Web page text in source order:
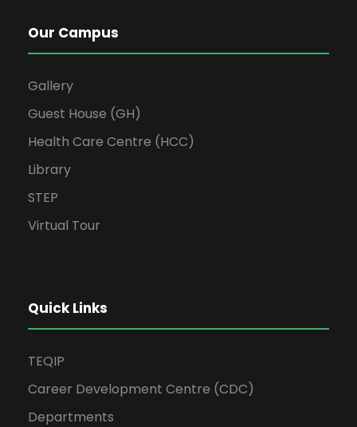
Our Campus
Gallery
Guest House (GH)
Health Care Centre (HCC)
Library
STEP
Virtual Tour
Quick Links
TEQIP
Career Development Centre (CDC)
Departments